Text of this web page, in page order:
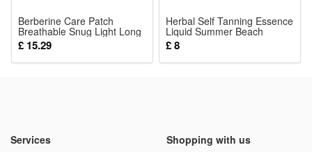
Berberine Care Patch
Breathable Snug Light Long
Lasting Adhesive Mild Skin
Friendly Soft Cozy Body
Sticker
£ 15.29
Herbal Self Tanning Essence
Liquid Summer Beach
Bronzing Wheat Skin Tone
Body Moisturizing Care
Serum Lotion
£ 8
Services
Shopping with us